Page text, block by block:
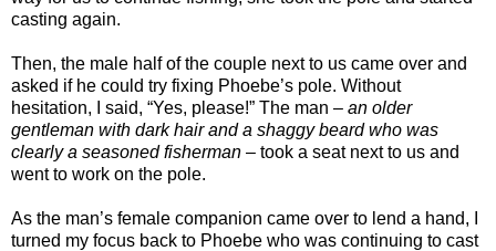
casting again.
Then, the male half of the couple next to us came over and
asked if he could try fixing Phoebe’s pole. Without
hesitation, I said, “Yes, please!” The man – an older
gentleman with dark hair and a shaggy beard who was
clearly a seasoned fisherman – took a seat next to us and
went to work on the pole.
As the man’s female companion came over to lend a hand, I
turned my focus back to Phoebe who was continuing to cast